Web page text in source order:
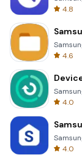
4.8
4.6
4.0
4.0